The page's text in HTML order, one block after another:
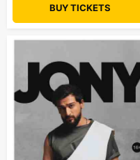
BUY TICKETS